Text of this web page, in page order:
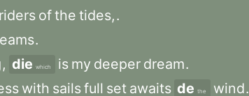
riders ofthe tides,.
.
, die which is my deeper dream.
with sailsfull set awaits de the wind.